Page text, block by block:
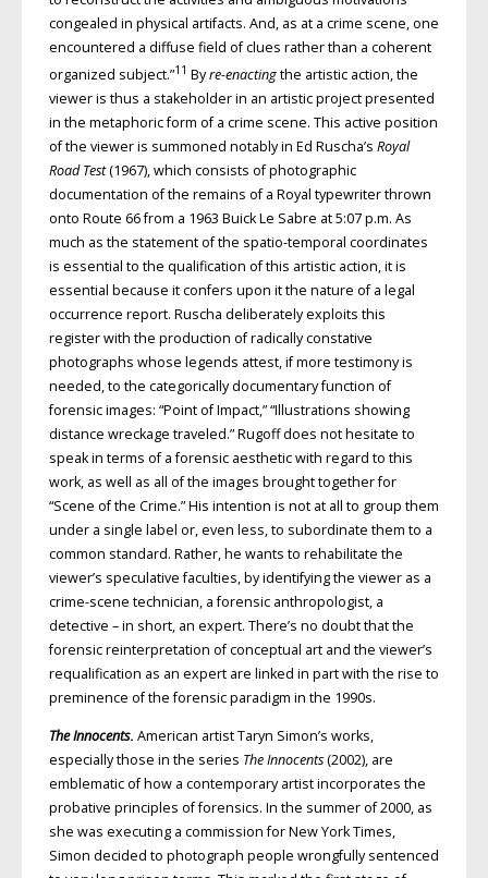
congealed in physical artifacts. And, as at a crime scene, one
encountered a diffuse field of clues rather than a coherent
organized subject.”11 Byre-enactingthe artistic action, the
viewer is thus a stakeholder in an artistic project presented
in the metaphoric form of a crime scene. This active position
of the viewer is summoned notably in Ed Ruscha’s Royal
Road Test(1967), which consists of photographic
documentation of the remains of a Royal typewriter thrown
onto Route 66 from a 1963 Buick Le Sabre at 5:07 p.m. As
much as the statement of the spatio-temporal coordinates
is essential to the qualification of this artistic action, it is
essential because it confers upon it the nature of a legal
occurrence report. Ruscha deliberately exploits this
register with the production of radically constative
photographs whose legends attest, if more testimony is
needed, to the categorically documentary function of
forensic images: “Point of Impact,” “Illustrations showing
distance wreckage traveled.” Rugoff does not hesitate to
speak in terms of a forensic aesthetic with regard to this
work, as well as all of the images brought together for
“Scene of the Crime.” His intention is not at all to group them
under a single label or, even less, to subordinate them to a
common standard. Rather, he wants to rehabilitate the
viewer’s speculative faculties, by identifying the viewer as a
crime-scene technician, a forensic anthropologist, a
detective – in short, an expert. There’s no doubt that the
forensic reinterpretation of conceptual art and the viewer’s
requalification as an expert are linked in part with the rise to
preminence of the forensic paradigm in the 1990s.
The Innocents. American artist Taryn Simon’s works,
especially those in the series The Innocents(2002), are
emblematic of how a contemporary artist incorporates the
probative principles of forensics. In the summer of 2000, as
she was executing a commission for New York Times,
Simon decided to photograph people wrongfully sentenced